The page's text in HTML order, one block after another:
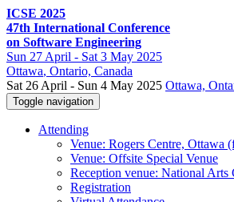
ICSE 2025
47th International Conference
on Software Engineering
Sun 27 April - Sat 3 May 2025
Ottawa, Ontario, Canada
Sat 26 April - Sun 4 May 2025 Ottawa,
Toggle navigation
Attending
Venue: Rogers Centre, Ottawa
Venue: Offsite Special Venue
Reception venue: National Arts
Registration